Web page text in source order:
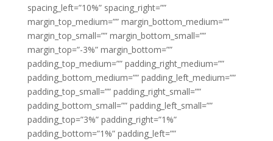
spacing_left=”10%” spacing_right=””
margin_top_medium=”” margin_bottom_medium=””
margin_top_small=”” margin_bottom_small=””
margin_top=”-3%” margin_bottom=””
padding_top_medium=”” padding_right_medium=””
padding_bottom_medium=”” padding_left_medium=””
padding_top_small=”” padding_right_small=””
padding_bottom_small=”” padding_left_small=””
padding_top=”3%” padding_right=”1%”
padding_bottom=”1%” padding_left=””